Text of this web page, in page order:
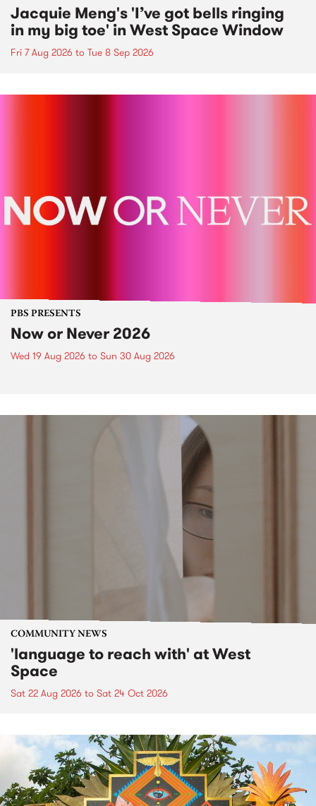
Jacquie Meng's 'I’ve got bells ringing
in my big toe' in West Space Window
Fri 7 Aug 2026 to Tue 8 Sep 2026
PBS PRESENTS
Now or Never 2026
Wed 19 Aug 2026 to Sun 30 Aug 2026
COMMUNITY NEWS
'language to reach with' at West
Space
Sat 22 Aug 2026 to Sat 24 Oct 2026